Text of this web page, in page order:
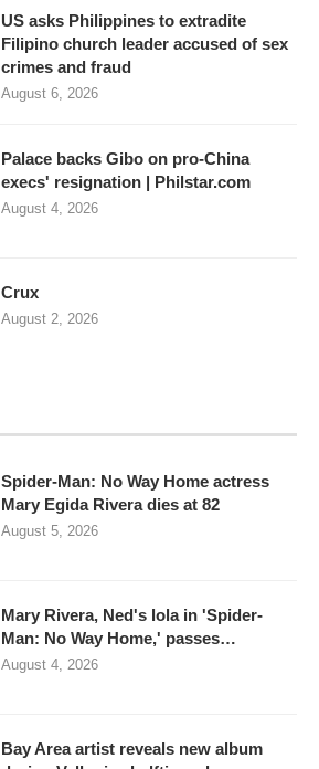
US asks Philippines to extradite
Filipino church leader accused of sex
crimes and fraud
August 6, 2026
Palace backs Gibo on pro-China
execs' resignation | Philstar.com
August 4, 2026
Crux
August 2, 2026
Spider-Man: No Way Home actress
Mary Egida Rivera dies at 82
August 5, 2026
Mary Rivera, Ned's lola in 'Spider-
Man: No Way Home,' passes…
August 4, 2026
Bay Area artist reveals new album